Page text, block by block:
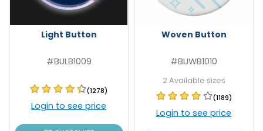
Light Button
#BULB1009
(1278)
Login to see price
Woven Button
#BUWB1010
2 Available sizes
(1189)
Login to see price